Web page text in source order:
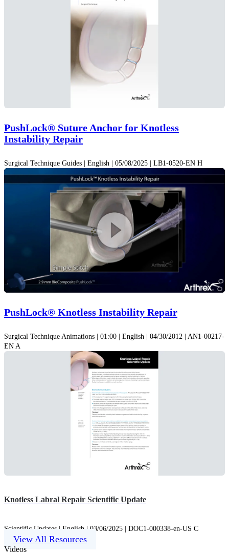
PushLock® Suture Anchor for Knotless
Instability Repair
Surgical Technique Guides | English | 05/08/2025 | LB1-0520-EN H
Play
Video
PushLock® Knotless Instability Repair
Surgical Technique Animations | 01:00 | English | 04/30/2012 | AN1-00217-
EN A
Knotless Labral Repair Scientific Update
Scientific Updates | English | 03/06/2025 | DOC1-000338-en-US C
View All Resources
Videos